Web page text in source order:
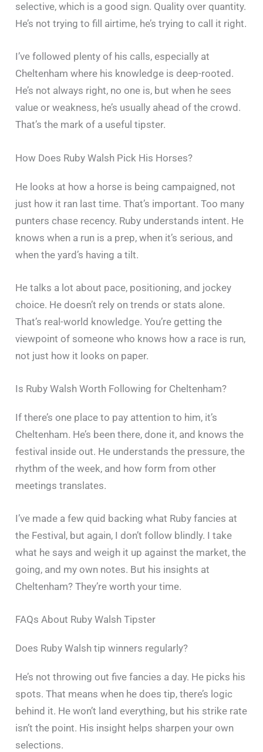
selective, which is a good sign. Quality over quantity.
He’s not trying to fill airtime, he’s trying to call it right.
I’ve followed plenty of his calls, especially at
Cheltenham where his knowledge is deep-rooted.
He’s not always right, no one is, but when he sees
value or weakness, he’s usually ahead of the crowd.
That’s the mark of a useful tipster.
How Does Ruby Walsh Pick His Horses?
He looks at how a horse is being campaigned, not
just how it ran last time. That’s important. Too many
punters chase recency. Ruby understands intent. He
knows when a run is a prep, when it’s serious, and
when the yard’s having a tilt.
He talks a lot about pace, positioning, and jockey
choice. He doesn’t rely on trends or stats alone.
That’s real-world knowledge. You’re getting the
viewpoint of someone who knows how a race is run,
not just how it looks on paper.
Is Ruby Walsh Worth Following for Cheltenham?
If there’s one place to pay attention to him, it’s
Cheltenham. He’s been there, done it, and knows the
festival inside out. He understands the pressure, the
rhythm of the week, and how form from other
meetings translates.
I’ve made a few quid backing what Ruby fancies at
the Festival, but again, I don’t follow blindly. I take
what he says and weigh it up against the market, the
going, and my own notes. But his insights at
Cheltenham? They’re worth your time.
FAQs About Ruby Walsh Tipster
Does Ruby Walsh tip winners regularly?
He’s not throwing out five fancies a day. He picks his
spots. That means when he does tip, there’s logic
behind it. He won’t land everything, but his strike rate
isn’t the point. His insight helps sharpen your own
selections.